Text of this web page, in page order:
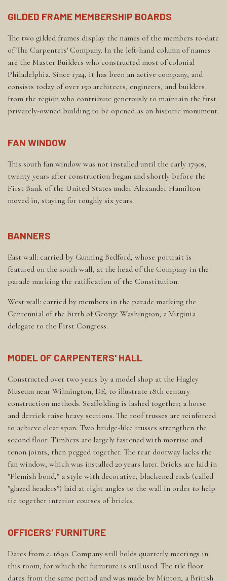
GILDED FRAME MEMBERSHIP BOARDS
The two gilded frames display the names of the members to-date
of The Carpenters' Company. In the left-hand column of names
are the Master Builders who constructed most of colonial
Philadelphia. Since 1724, it has been an active company, and
consists today of over 150 architects, engineers, and builders
from the region who contribute generously to maintain the first
privately-owned building to be opened as an historic monument.
FAN WINDOW
This south fan window was not installed until the early 1790s,
twenty years after construction began and shortly before the
First Bank of the United States under Alexander Hamilton
moved in, staying for roughly six years.
BANNERS
East wall: carried by Gunning Bedford, whose portrait is
featured on the south wall, at the head of the Company in the
parade marking the ratification of the Constitution.
West wall: carried by members in the parade marking the
Centennial of the birth of George Washington, a Virginia
delegate to the First Congress.
MODEL OF CARPENTERS' HALL
Constructed over two years by a model shop at the Hagley
Museum near Wilmington, DE, to illustrate 18th century
construction methods. Scaffolding is lashed together; a horse
and derrick raise heavy sections. The roof trusses are reinforced
to achieve clear span. Two bridge-like trusses strengthen the
second floor. Timbers are largely fastened with mortise and
tenon joints, then pegged together. The rear doorway lacks the
fan window, which was installed 20 years later. Bricks are laid in
"Flemish bond," a style with decorative, blackened ends (called
"glazed headers") laid at right angles to the wall in order to help
tie together interior courses of bricks.
OFFICERS' FURNITURE
Dates from c. 1890. Company still holds quarterly meetings in
this room, for which the furniture is still used. The tile floor
dates from the same period and was made by Minton, a British